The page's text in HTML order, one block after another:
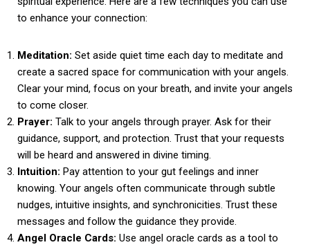
to enhance your connection:
Meditation: Set aside quiet time each day to meditate and
create a sacred space for communication with your angels.
Clear your mind, focus on your breath, and invite your angels
to come closer.
Prayer: Talk to your angels through prayer. Ask for their
guidance, support, and protection. Trust that your requests
will be heard and answered in divine timing.
Intuition: Pay attention to your gut feelings and inner
knowing. Your angels often communicate through subtle
nudges, intuitive insights, and synchronicities. Trust these
messages and follow the guidance they provide.
Angel Oracle Cards: Use angel oracle cards as a tool to